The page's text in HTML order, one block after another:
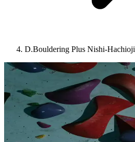
D.Bouldering Plus Nishi-Hachioji